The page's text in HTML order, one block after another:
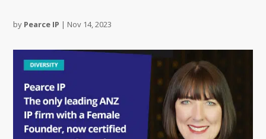
by Pearce IP | Nov 14, 2023